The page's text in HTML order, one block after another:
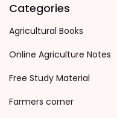
Categories
Agricultural Books
Online Agriculture Notes
Free Study Material
Farmers corner